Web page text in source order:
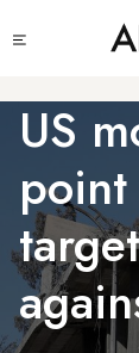
to
content
menu
US